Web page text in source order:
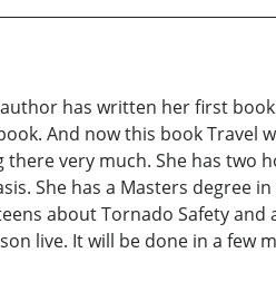
has written her first
And now this book Travel
there very much. She has
She has a Masters degree
about Tornado Safety
live. It will be done in a